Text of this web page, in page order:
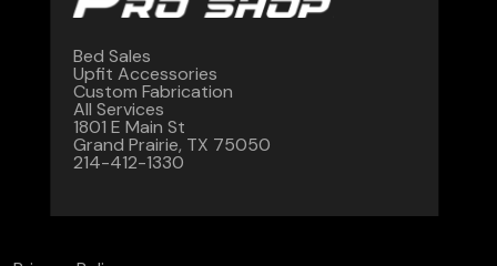
Bed Sales
Upfit Accessories
Custom Fabrication
All Services
1801 E Main St
Grand Prairie, TX 75050
214-412-1330